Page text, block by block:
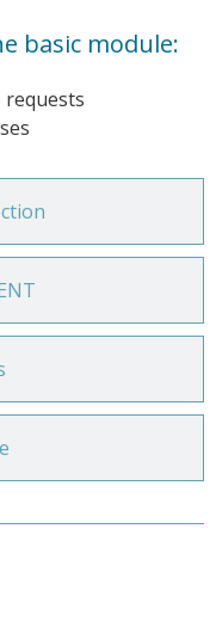
basic module:
requests